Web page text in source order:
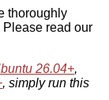
thoroughly
read our
26.04+,
, simply run this